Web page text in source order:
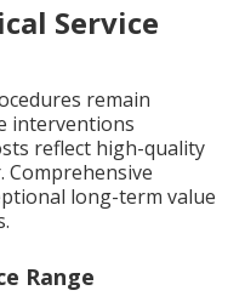
Service
remain
interventions
reflect high-quality
Comprehensive
long-term value
Range